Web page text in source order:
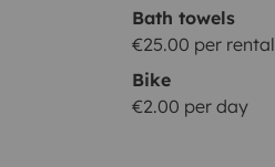
Bath towels
€25.00 per rental
Bike
€2.00 per day